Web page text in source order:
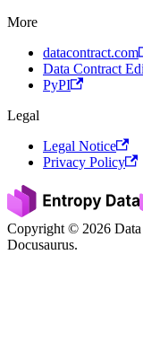
More
datacontract.com
Data Contract
PyPI
Legal
Legal Notice
Privacy Policy
Copyright © 2026
Docusaurus.